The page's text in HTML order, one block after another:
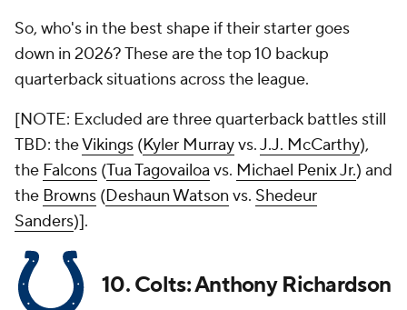
So, who's in the best shape if their starter goes
down in 2026? These are the top 10 backup
quarterback situations across the league.
[NOTE: Excluded are three quarterback battles still
TBD: theVikings (Kyler Murrayvs.J.J. McCarthy),
the Falcons (Tua Tagovailoa vs. Michael Penix Jr.) and
the Browns (Deshaun Watson vs. Shedeur
Sanders)].
10. Colts: Anthony Richardson